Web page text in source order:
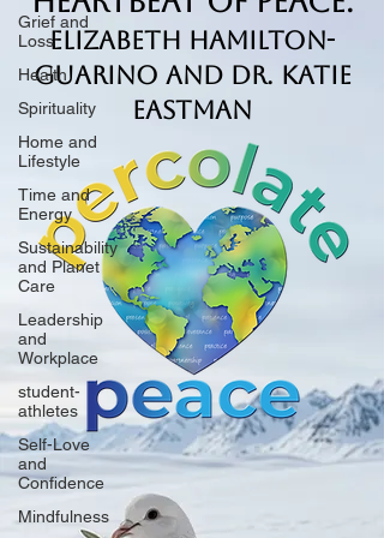
Grief and
Loss
Health
Spirituality
Home and
Lifestyle
Time and
Energy
Sustainability
and Planet
Care
Leadership
and
Workplace
student-
athletes
Self-Love
and
Confidence
Mindfulness
Elizabeth Hamilton-
Guarino and Dr. Katie
Eastman